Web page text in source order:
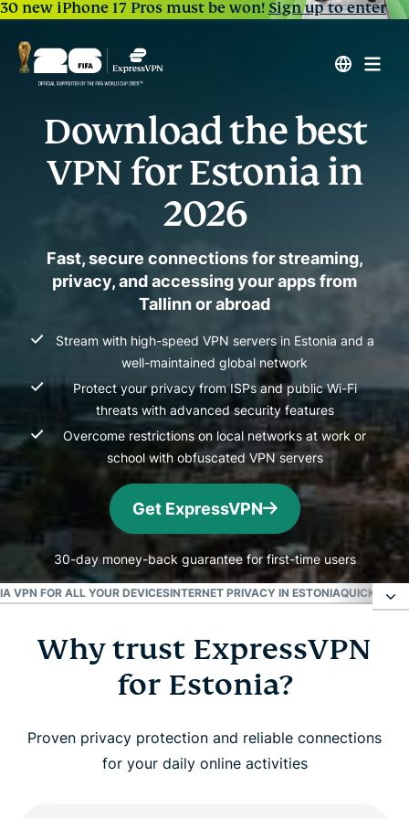
30 new iPhone 17 Pros must be won!Sign up to enter
Download the best
VPN for Estonia in
2026
Fast, secure connections for streaming,
privacy, and accessing your apps from
Tallinn or abroad
Stream with high-speed VPN servers in Estonia and a
well-maintained global network
Protect your privacy from ISPs and public Wi-Fi
threats with advanced security features
Overcome restrictions on local networks at work or
school with obfuscated VPN servers
Get ExpressVPN
30-day money-back guarantee for first-time users
VPN FOR ALL YOUR DEVICESINTERNET PRIVACY IN ESTONIAQUICK
Why trust ExpressVPN for Estonia?
Get an Estonian IP address instantly
Watch: How to set up ExpressVPN for Estonia
Why trust ExpressVPN
for Estonia?
Proven privacy protection and reliable connections
for your daily online activities